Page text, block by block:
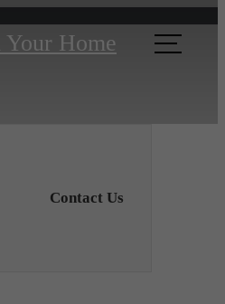
Your Home
Contact Us